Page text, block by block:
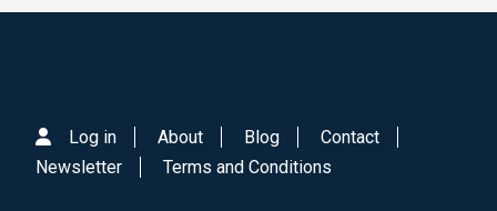
Log in About Blog
Contact
Newsletter
Terms and Conditions